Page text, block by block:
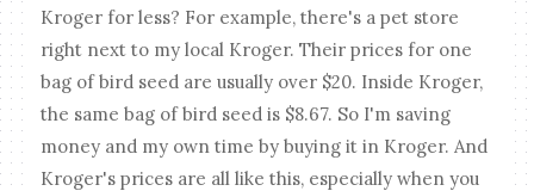
Kroger for less? For example, there's a pet store
right next to my local Kroger. Their prices for one
bag of bird seed are usually over $20. Inside Kroger,
the same bag of bird seed is $8.67. So I'm saving
money and my own time by buying it in Kroger. And
Kroger's prices are all like this, especially when you